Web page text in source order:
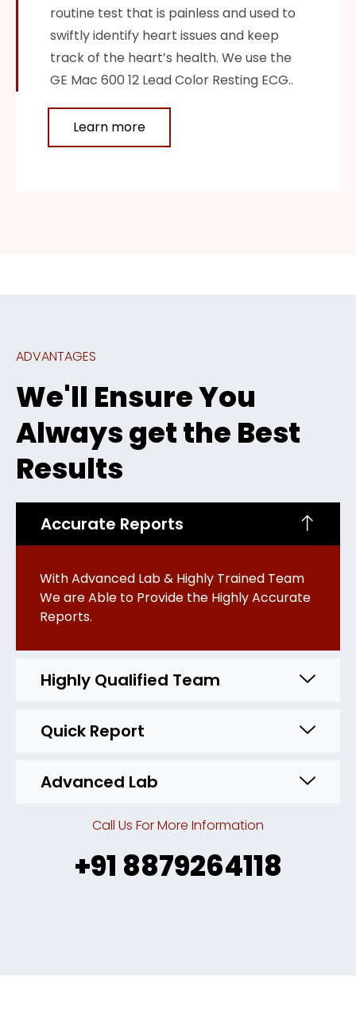
routine test that is painless and used to
swiftly identify heart issues and keep
track of the heart’s health. We use the
GE Mac 600 12 Lead Color Resting ECG..
Learn more
ADVANTAGES
We'll Ensure You
Always get the Best
Results
Accurate Reports
With Advanced Lab & Highly Trained Team
We are Able to Provide the Highly Accurate
Reports.
Highly Qualified Team
Quick Report
Advanced Lab
Call Us For More Information
+91 8879264118